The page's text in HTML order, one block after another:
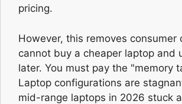
pricing.
However, this removes consumer
cannot buy a cheaper laptop and
later. You must pay the "memory
Laptop configurations are
mid-range laptops in 2026 stuck